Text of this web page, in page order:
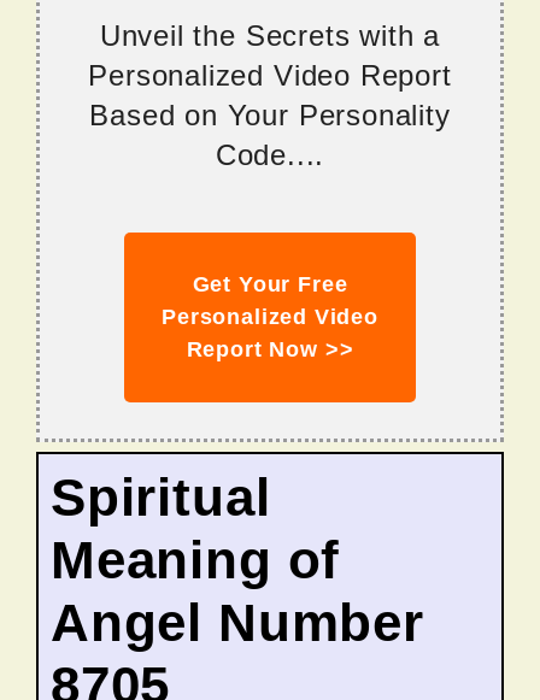
Unveil the Secrets with a
Personalized Video Report
Based on Your Personality
Code....
Get Your Free
Personalized Video
Report Now >>
Spiritual
Meaning of
Angel Number
8705